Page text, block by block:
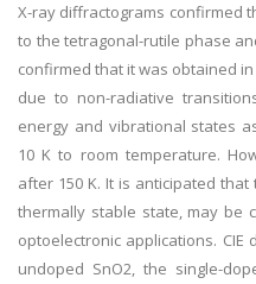
X-ray diffractograms confirmed
to the tetragonal-rutile phase
confirmed that it was obtained
due to non-radiative
energy and vibrational states
10 K to room temperature.
after 150 K. It is anticipated
thermally stable state, may be
optoelectronic applications.
undoped SnO2, the single-